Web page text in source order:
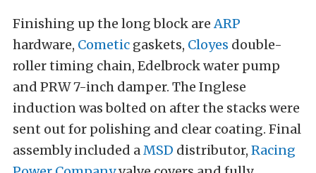
Finishing up the long block areARP
hardware, Cometic gaskets, Cloyes double-
roller timing chain, Edelbrock water pump
and PRW 7-inch damper. The Inglese
induction was bolted on after the stacks were
sent out for polishing and clear coating. Final
assembly included aMSD distributor, Racing